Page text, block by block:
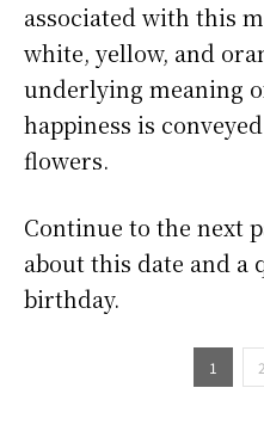
associated with this
white, yellow, and
underlying meaning
happiness is
flowers.
Continue to the next
about this date and a
birthday.
1 2